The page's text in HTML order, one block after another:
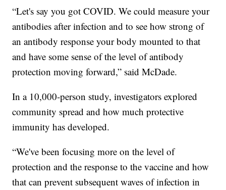
​“Let's say you got COVID. We could measure your
antibodies after infection and to see how strong of
an antibody response your body mounted to that
and have some sense of the level of antibody
protection moving forward,” said McDade.
In a 10,000-person study, investigators explored
community spread and how much protective
immunity has developed.
“We've been focusing more on the level of
protection and the response to the vaccine and how
that can prevent subsequent waves of infection in